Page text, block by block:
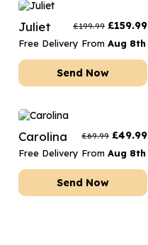
Juliet £199.99 £159.99
Free Delivery From Aug 8th
Send Now
Carolina £69.99 £49.99
Free Delivery From Aug 8th
Send Now